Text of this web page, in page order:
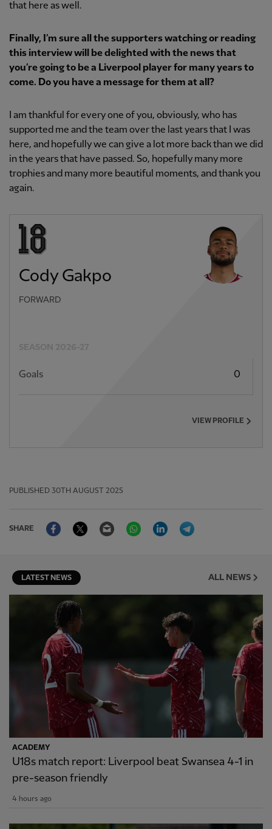
that here as well.
Finally, I’m sure all the supporters watching or reading
this interview will be delighted with the news that
you’re going to be a Liverpool player for many years to
come. Do you have a message for them at all?
I am thankful for every one of you, obviously, who has
supported me and the team over the last years that I was
here, and hopefully we can give a lot more back than we did
in the years that have passed. So, hopefully many more
trophies and many more beautiful moments, and thank you
again.
Cody Gakpo
FORWARD
Goals 0
VIEW PROFILE
PUBLISHED 30TH AUGUST 2025
SHARE
FacebookTwitter Email WhatsAppLinkedIn
LATEST NEWS ALL NEWS
ACADEMY
U18s match report: Liverpool beat Swansea 4-1 in
pre-season friendly
4 hours ago